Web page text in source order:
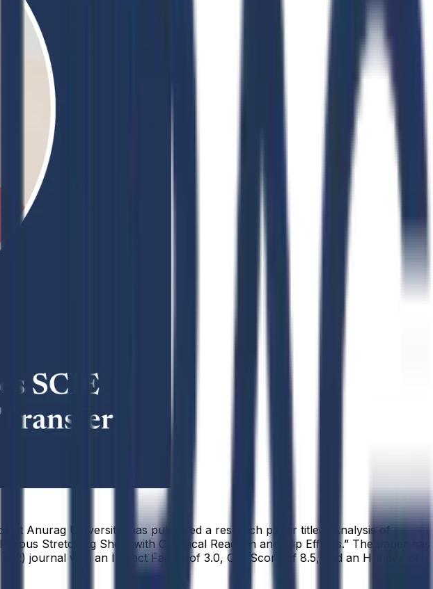
Anurag University, has published a research paper titled “Analysis of
Stretching Sheet with Chemical Reaction and Slip Effects.” The paper has
journal with an Impact Factor of 3.0, Cite Score of 8.5, and an H-index of